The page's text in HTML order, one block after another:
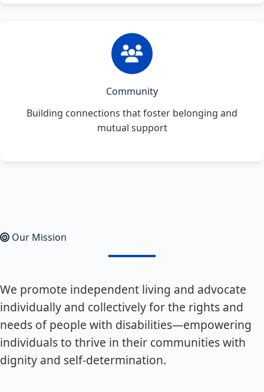
Community
Building connections that foster belonging and
mutual support
Our Mission
We promote independent living and advocate
individually and collectively for the rights and
needs of people with disabilities—empowering
individuals to thrive in their communities with
dignity and self-determination.